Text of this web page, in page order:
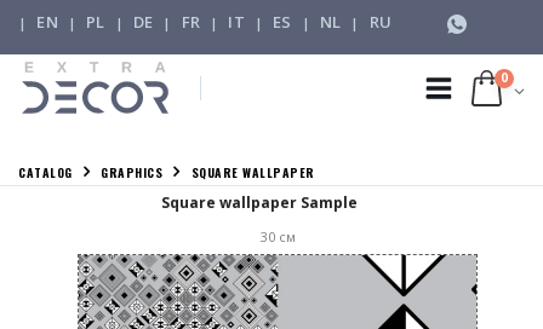
| EN | PL | DE | FR | IT | ES | NL | RU
0
CATALOG GRAPHICS SQUARE WALLPAPER
Square wallpaper Sample
30см